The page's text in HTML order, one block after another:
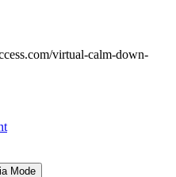
virtual-calm-down-
Mode